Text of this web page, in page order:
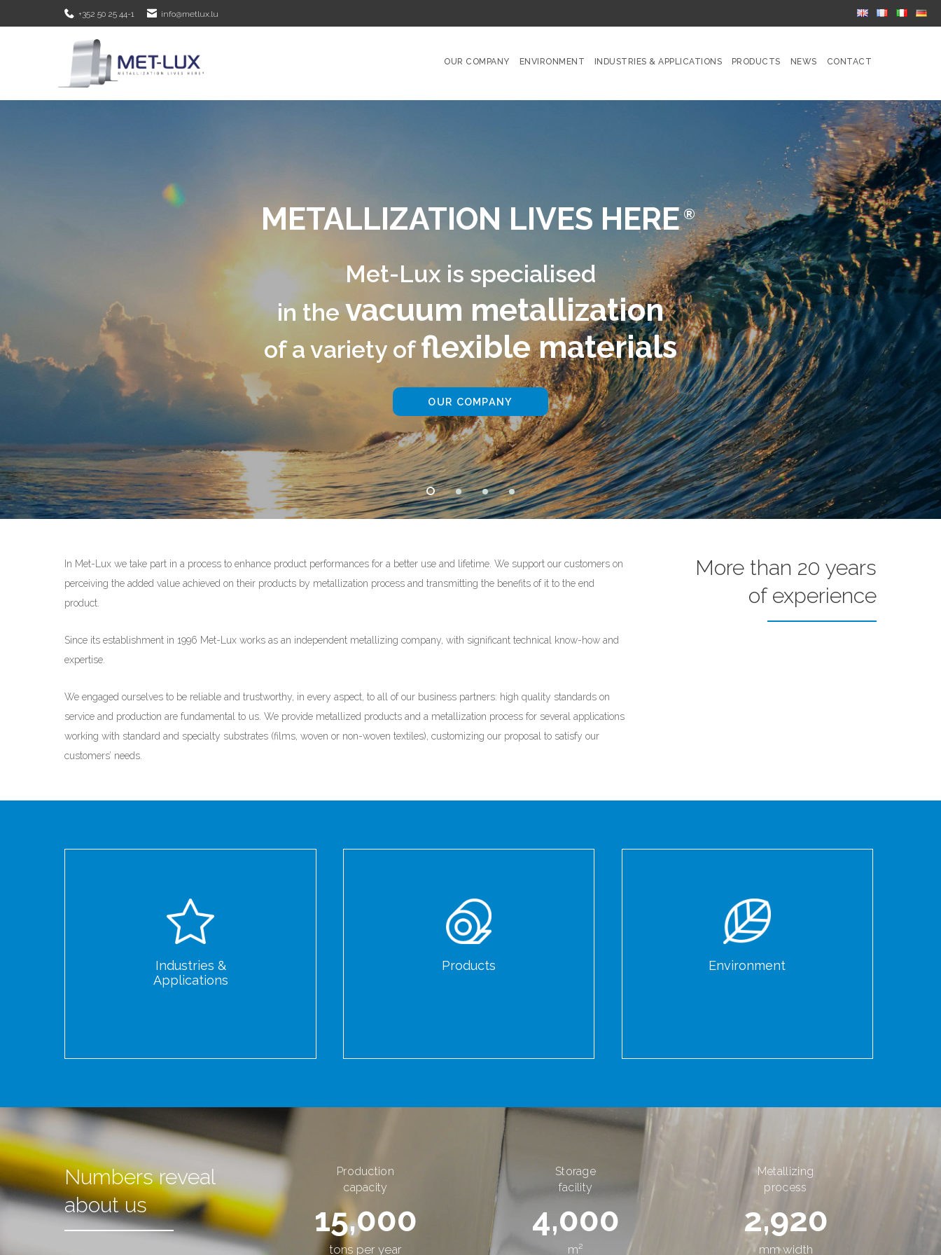
+352 50 25 44-1 info@metlux.lu
OUR COMPANY ENVIRONMENT INDUSTRIES & APPLICATIONS PRODUCTS NEWS CONTACT
METALLIZATION LIVES HERE
Met-Lux is specialised
in the
vacuum metallization
of a variety of flexible materials
OUR COMPANY
In Met-Lux we take part in a process to enhance product performances for a better use and lifetime. We support our customers on
perceiving the added value achieved on their products by metallization process and transmitting the benefits of it to the end
product.
Since its establishment in 1996 Met-Lux works as an independent metallizing company, with significant technical know-how and
expertise.
We engaged ourselves to be reliable and trustworthy, in every aspect, to all of our business partners: high quality standards on
service and production are fundamental to us. We provide metallized products and a metallization process for several applications
working with standard and specialty substrates (films, woven or non-woven textiles), customizing our proposal to satisfy our
customers’ needs.
More than 20 years
of experience
Industries &
Applications
Products Environment
Numbers reveal
about us
Production
capacity
15,000
tons per year
Storage
facility
4,000
m²
Metallizing
process
2,920
mm width